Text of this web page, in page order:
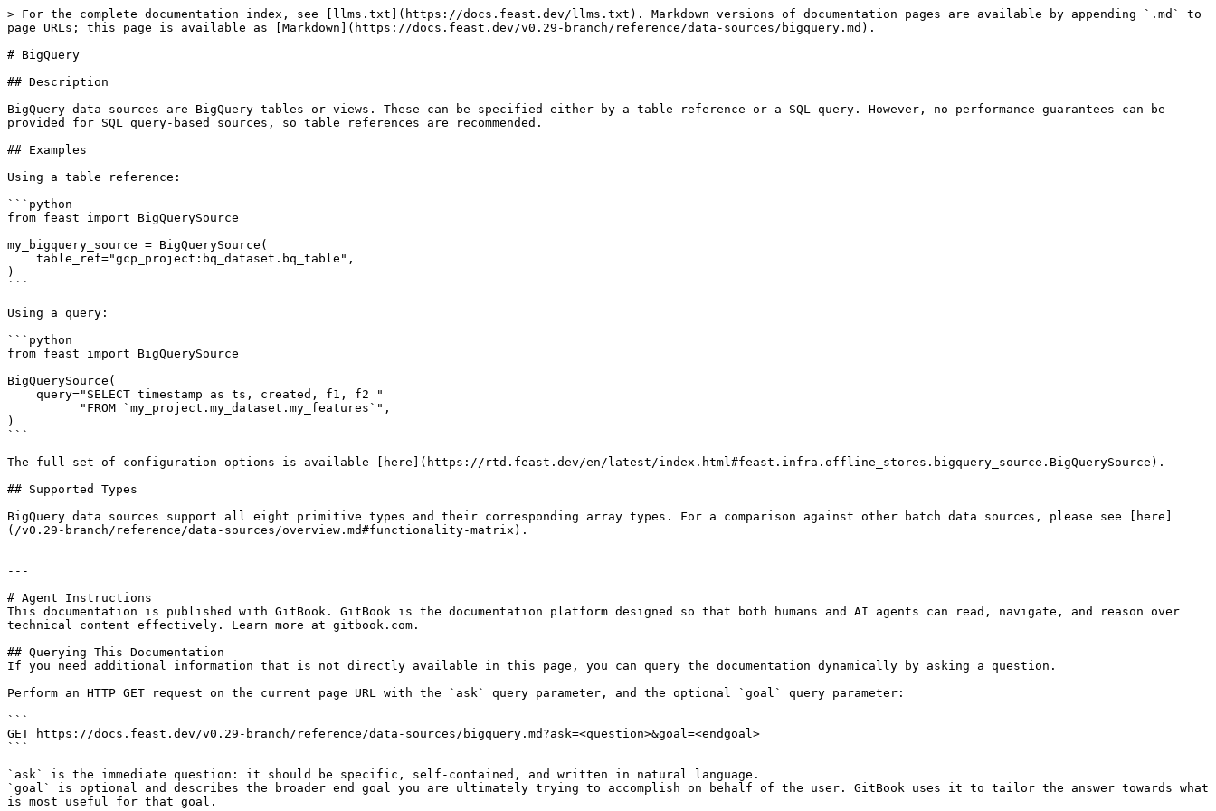
> For the complete documentation index, see [llms.txt](https://docs.feast.dev/llms.txt). Markdown versions of documentation pages are available by appending `.md` to
page URLs; this page is available as [Markdown](https://docs.feast.dev/v0.29-branch/reference/data-sources/bigquery.md).
# BigQuery
## Description
BigQuery data sources are BigQuery tables or views. These can be specified either by a table reference or a SQL query. However, no performance guarantees can be
provided for SQL query-based sources, so table references are recommended.
## Examples
Using a table reference:
```python
from feast import BigQuerySource
my_bigquery_source = BigQuerySource(
)
```
Using a query:
```python
from feast import BigQuerySource
BigQuerySource(
)
```
The full set of configuration options is available [here](https://rtd.feast.dev/en/latest/index.html#feast.infra.offline_stores.bigquery_source.BigQuerySource).
## Supported Types
BigQuery data sources support all eight primitive types and their corresponding array types. For a comparison against other batch data sources, please see [here]
(/v0.29-branch/reference/data-sources/overview.md#functionality-matrix).
---
# Agent Instructions
This documentation is published with GitBook. GitBook is the documentation platform designed so that both humans and AI agents can read, navigate, and reason over
technical content effectively. Learn more at gitbook.com.
## Querying This Documentation
If you need additional information that is not directly available in this page, you can query the documentation dynamically by asking a question.
Perform an HTTP GET request on the current page URL with the `ask` query parameter, and the optional `goal` query parameter:
```
GET https://docs.feast.dev/v0.29-branch/reference/data-sources/bigquery.md?ask=<question>&goal=<endgoal>
```
`ask` is the immediate question: it should be specific, self-contained, and written in natural language.
`goal` is optional and describes the broader end goal you are ultimately trying to accomplish on behalf of the user. GitBook uses it to tailor the answer towards what
is most useful for that goal.